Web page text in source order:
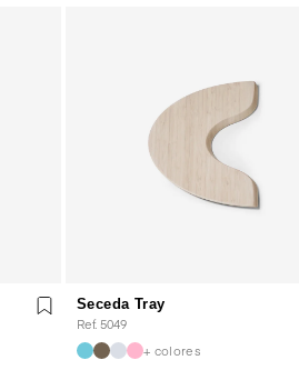
Seceda Tray
Ref. 5049
+ colores